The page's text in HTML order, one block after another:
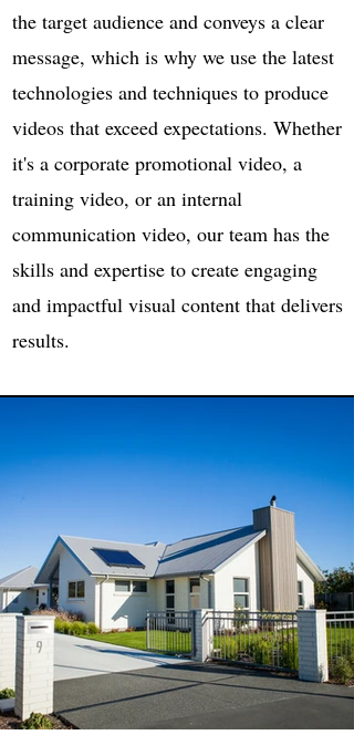
the target audience and conveys a clear
message, which is why we use the latest
technologies and techniques to produce
videos that exceed expectations. Whether
it's a corporate promotional video, a
training video, or an internal
communication video, our team has the
skills and expertise to create engaging
and impactful visual content that delivers
results.